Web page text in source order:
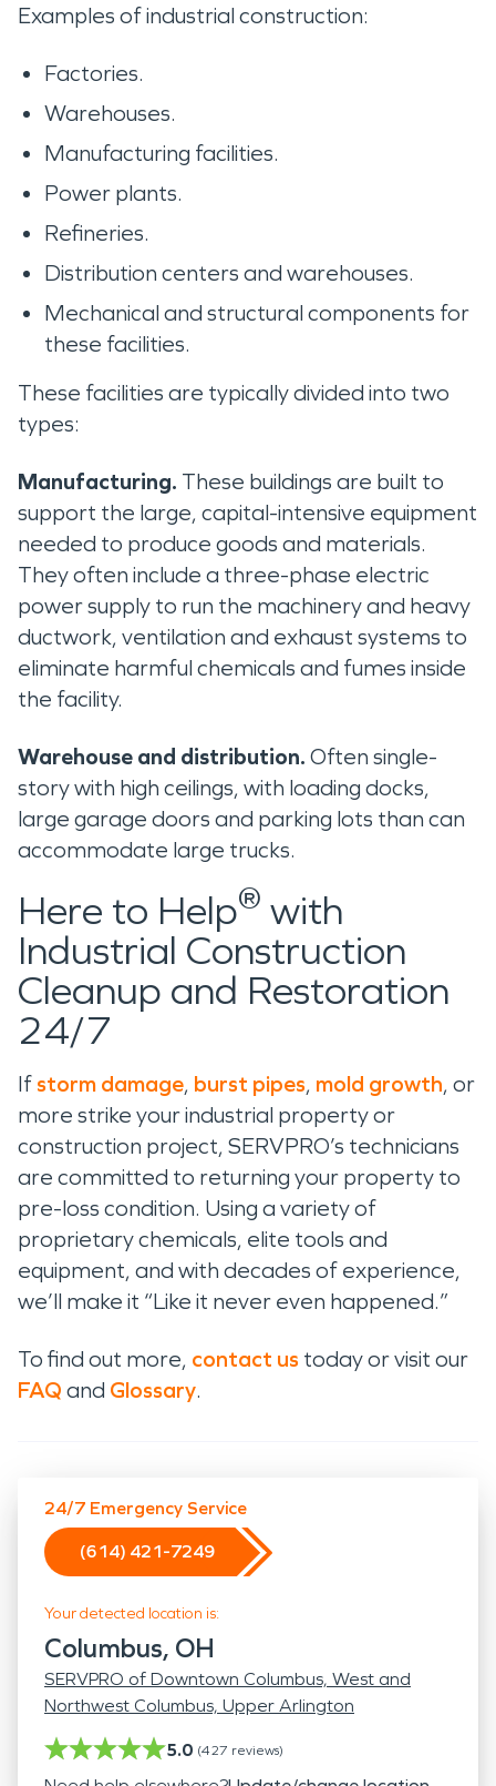
Examples of industrial construction:
Factories.
Warehouses.
Manufacturing facilities.
Power plants.
Refineries.
Distribution centers and warehouses.
Mechanical and structural components for
these facilities.
These facilities are typically divided into two
types:
Manufacturing. These buildings are built to
support the large, capital-intensive equipment
needed to produce goods and materials.
They often include a three-phase electric
power supply to run the machinery and heavy
ductwork, ventilation and exhaust systems to
eliminate harmful chemicals and fumes inside
the facility.
Warehouse and distribution. Often single-
story with high ceilings, with loading docks,
large garage doors and parking lots than can
accommodate large trucks.
Here to Help® with
Industrial Construction
Cleanup and Restoration
24/7
If storm damage, burst pipes, mold growth, or
more strike your industrial property or
construction project, SERVPRO’s technicians
are committed to returning your property to
pre-loss condition. Using a variety of
proprietary chemicals, elite tools and
equipment, and with decades of experience,
we’ll make it “Like it never even happened.”
To find out more, contact us today or visit our
FAQ and Glossary.
24/7 Emergency Service
(614) 421-7249
Your detected location is:
Columbus, OH
SERVPRO of Downtown Columbus, West and
Northwest Columbus, Upper Arlington
5.0 (427 reviews)